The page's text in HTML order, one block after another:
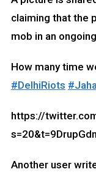
claiming that the
mob in an
How many time
#DelhiRiots
https://
Another user